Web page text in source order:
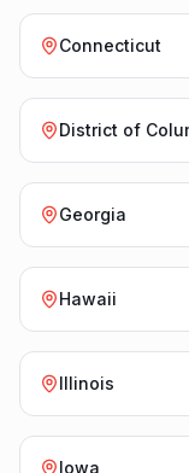
Connecticut
Georgia
Hawaii
Illinois
Iowa